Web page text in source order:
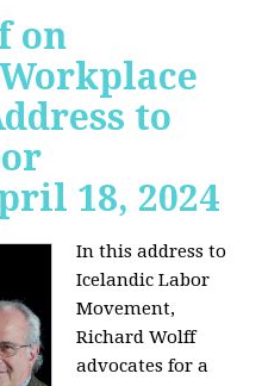
on
to
18, 2024
In this address to
Icelandic Labor
Movement,
Richard Wolff
advocates for a